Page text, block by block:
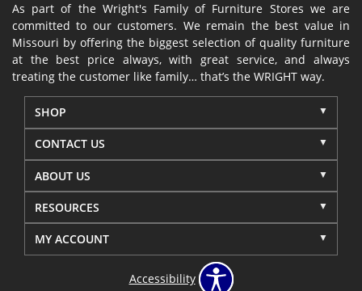
As part of the Wright's Family of Furniture Stores we are
committed to our customers. We remain the best value in
Missouri by offering the biggest selection of quality furniture
at the best price always, with great service, and always
treating the customer like family… that’s the WRIGHT way.
SHOP
CONTACT US
ABOUT US
RESOURCES
MY ACCOUNT
Accessibility